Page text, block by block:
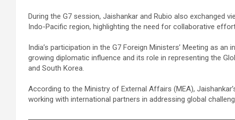
During the G7 session, Jaishankar and Rubio also exchanged
Indo-Pacific region, highlighting the need for collaborative
India’s participation in the G7 Foreign Ministers’ Meeting as
growing diplomatic influence and its role in representing the
and South Korea.
According to the Ministry of External Affairs (MEA),
working with international partners in addressing global